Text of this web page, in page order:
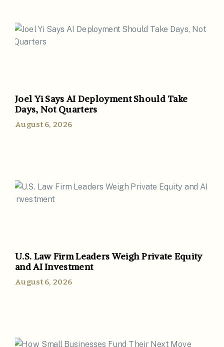
Joel Yi Says AI Deployment Should Take
Days, Not Quarters
August 6, 2026
U.S. Law Firm Leaders Weigh Private Equity
and AI Investment
August 6, 2026